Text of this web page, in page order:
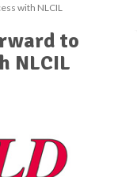
with NLCIL
to
NLCIL